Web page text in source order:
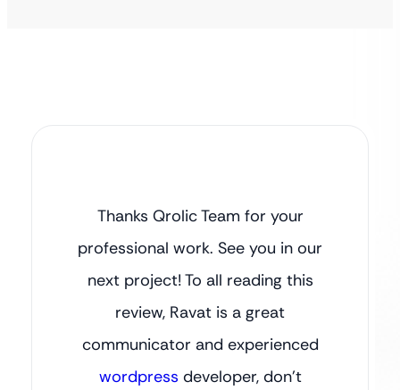
Thanks Qrolic Team for your
professional work. See you in our
next project! To all reading this
review, Ravat is a great
communicator and experienced
wordpress developer, don’t